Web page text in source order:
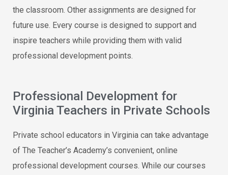
the classroom. Other assignments are designed for
future use. Every course is designed to support and
inspire teachers while providing them with valid
professional development points.
Professional Development for
Virginia Teachers in Private Schools
Private school educators in Virginia can take advantage
of The Teacher’s Academy’s convenient, online
professional development courses. While our courses